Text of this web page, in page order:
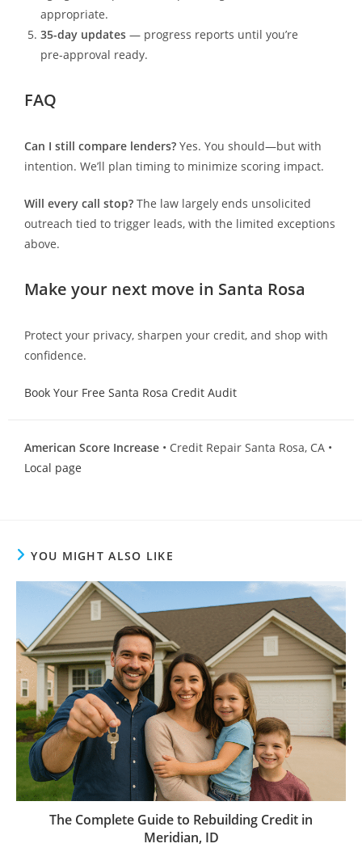
appropriate.
35-day updates — progress reports until you’re
pre-approval ready.
FAQ
Can I still compare lenders? Yes. You should—but with
intention. We’ll plan timing to minimize scoring impact.
Will every call stop? The law largely ends unsolicited
outreach tied to trigger leads, with the limited exceptions
above.
Make your next move in Santa Rosa
Protect your privacy, sharpen your credit, and shop with
confidence.
Book Your Free Santa Rosa Credit Audit
American Score Increase • Credit Repair Santa Rosa, CA •
Local page
YOU MIGHT ALSO LIKE
The Complete Guide to Rebuilding Credit in
Meridian, ID